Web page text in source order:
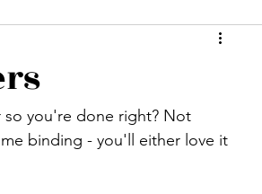
you're done right? Not
binding - you'll either love it